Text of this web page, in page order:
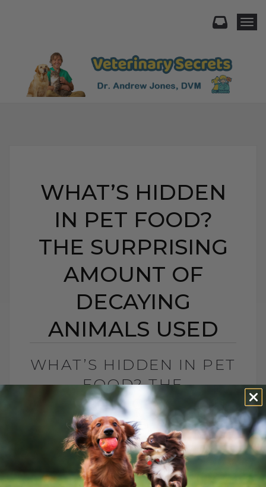
WHAT’S HIDDEN
IN PET FOOD?
THE SURPRISING
AMOUNT OF
DECAYING
ANIMALS USED
WHAT’S HIDDEN IN PET
FOOD? THE
SURPRISING AMOUNT
OF DECAYING ANIMALS
USED
BY DR. ANDREW JONES
NOVEMBER 21, 2024
0 COMMENT